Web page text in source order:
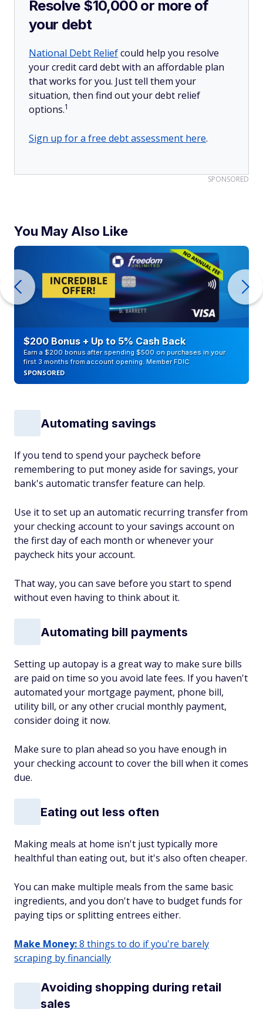
Resolve $10,000 or more of
your debt
National Debt Reliefcould help you resolve
your credit card debt with an affordable plan
that works for you. Just tell them your
situation, then find out your debt relief
options.1
Sign up for a free debt assessment here.
SPONSORED
You May Also Like
$200 Bonus + Up to 5% Cash Back
Earn a $200 bonus after spending $500 on purchases in your
first 3 months from account opening. Member FDIC
SPONSORED
Automating savings
If you tend to spend your paycheck before
remembering to put money aside for savings, your
bank's automatic transfer feature can help.
Use it to set up an automatic recurring transfer from
your checking account to your savings account on
the first day of each month or whenever your
paycheck hits your account.
That way, you can save before you start to spend
without even having to think about it.
Automating bill payments
Setting up autopay is a great way to make sure bills
are paid on time so you avoid late fees. If you haven't
automated your mortgage payment, phone bill,
utility bill, or any other crucial monthly payment,
consider doing it now.
Make sure to plan ahead so you have enough in
your checking account to cover the bill when it comes
due.
Eating out less often
Making meals at home isn't just typically more
healthful than eating out, but it's also often cheaper.
You can make multiple meals from the same basic
ingredients, and you don't have to budget funds for
paying tips or splitting entrees either.
Make Money:8 things to do if you're barely
scraping by financially
Avoiding shopping during retail
sales